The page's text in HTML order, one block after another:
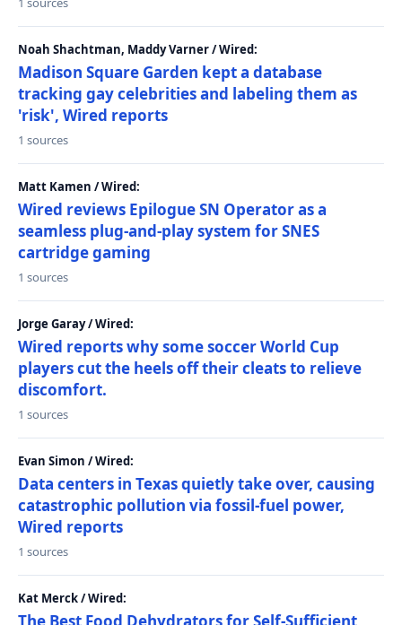
Noah Shachtman, Maddy Varner / Wired:
Madison Square Garden kept a database
tracking gay celebrities and labeling them as
'risk', Wired reports
1 sources
Matt Kamen / Wired:
Wired reviews Epilogue SN Operator as a
seamless plug-and-play system for SNES
cartridge gaming
1 sources
Jorge Garay / Wired:
Wired reports why some soccer World Cup
players cut the heels off their cleats to relieve
discomfort.
1 sources
Evan Simon / Wired:
Data centers in Texas quietly take over, causing
catastrophic pollution via fossil-fuel power,
Wired reports
1 sources
Kat Merck / Wired: